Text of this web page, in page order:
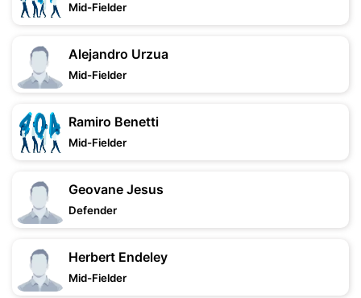
Mid-Fielder
Alejandro Urzua
Mid-Fielder
Ramiro Benetti
Mid-Fielder
Geovane Jesus
Defender
Herbert Endeley
Mid-Fielder